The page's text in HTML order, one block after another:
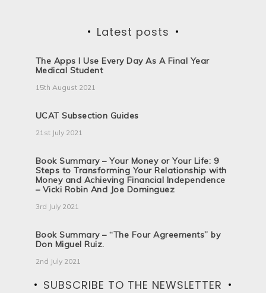
Latest posts
The Apps I Use Every Day As A Final Year
Medical Student
15th August 2021
UCAT Subsection Guides
21st July 2021
Book Summary – Your Money or Your Life: 9
Steps to Transforming Your Relationship with
Money and Achieving Financial Independence
– Vicki Robin And Joe Dominguez
3rd July 2021
Book Summary – “The Four Agreements” by
Don Miguel Ruiz.
2nd July 2021
SUBSCRIBE TO THE NEWSLETTER